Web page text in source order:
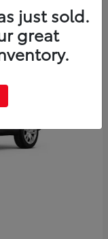
just sold.
great